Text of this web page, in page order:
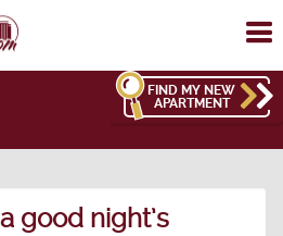
FIND MY NEW
APARTMENT
good night’s